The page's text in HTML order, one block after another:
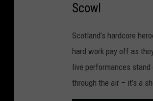
Scowl
Scotland’s hardcore
hard work pay off as
live performances
through the air – it’s a